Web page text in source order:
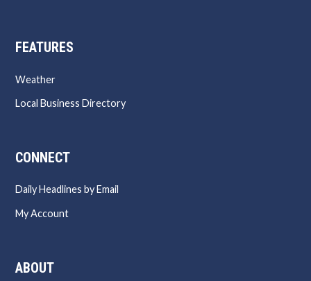
FEATURES
Weather
Local Business Directory
CONNECT
Daily Headlines by Email
My Account
ABOUT